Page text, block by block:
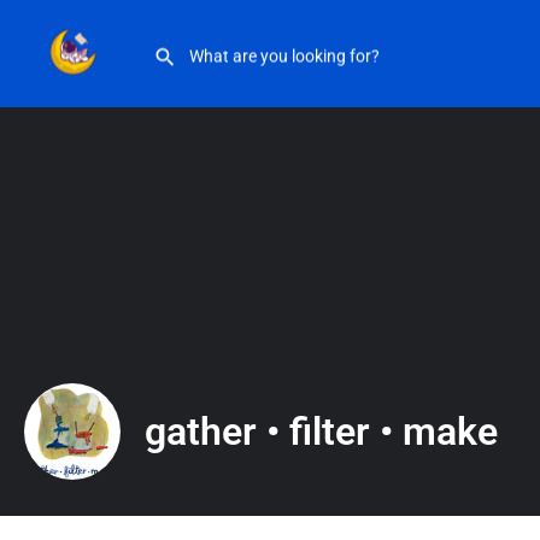
gather • filter • make
gather • filter • make